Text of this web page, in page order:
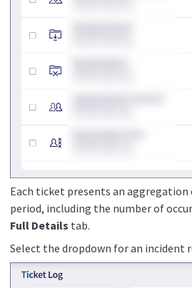
Each ticket presents an aggregation
period, including the number of
Full Details tab.
Select the dropdown for an incident